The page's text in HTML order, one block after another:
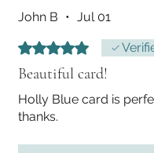
John B • Jul 01
Rated 5 out of 5 stars.
Beautiful card!
Holly Blue card is
thanks.